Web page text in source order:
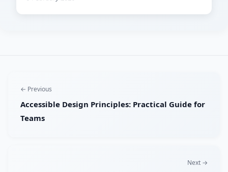
← Previous
Accessible Design Principles: Practical Guide for
Teams
Next →